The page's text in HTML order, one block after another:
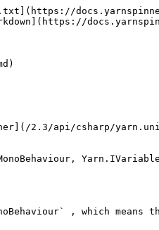
2.3/api/csharp/
, which